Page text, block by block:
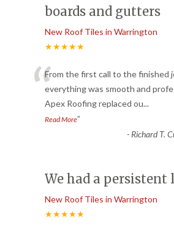
boards and gutters
New Roof Tiles in Warrington
★★★★★
“From the first call to the finished
everything was smooth and
Apex Roofing replaced ou...
Read More”
- Richard T.
We had a persistent
New Roof Tiles in Warrington
★★★★★